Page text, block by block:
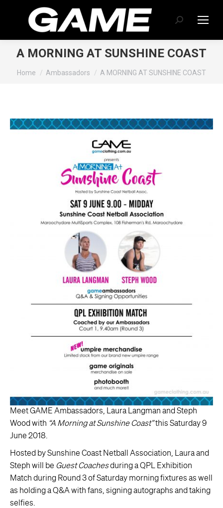
Search:
A MORNING AT SUNSHINE COAST
Home Ambassadors A MORNING AT SUNSHINE COAST
Meet GAME Ambassadors, Laura Langman and Steph
Wood with “A Morning at Sunshine Coast”this Saturday 9
June 2018.
Hosted by Sunshine Coast Netball Association, Laura and
Steph will be Guest Coachesduring a QPL Exhibition
Match during Round 3 of Saturday morning fixtures as well
as holding a Q&A with fans, signing autographs and taking
selfies.